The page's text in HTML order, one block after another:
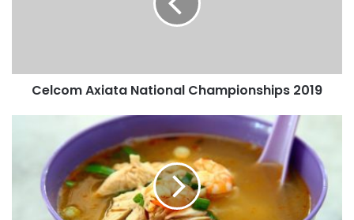
Celcom Axiata National Championships 2019